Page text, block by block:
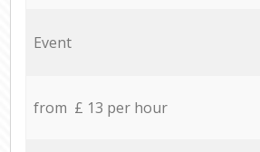
Event
from £ 13 per hour